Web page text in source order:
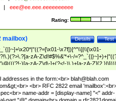
eee@ee.eee.eeeeeeeeee
Rating:
Test
Details
mailbox)
\x7f])[^"\\]|\\[\x01-
zA-Z\d!#$%&'*+\-/
)[a-zA-Z\d\-]+(?<!-)\.)+[a-zA-
zA-Z\d\-]*[a-zA-Z\d]:((?=[\x01-
addresses in the form:<br> blah@blah.com
&gt;<br> <br> RFC 2822 email
name-addr = [display-name] "<" addr-